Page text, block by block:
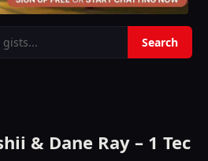
& Dane Ray – 1 Tec